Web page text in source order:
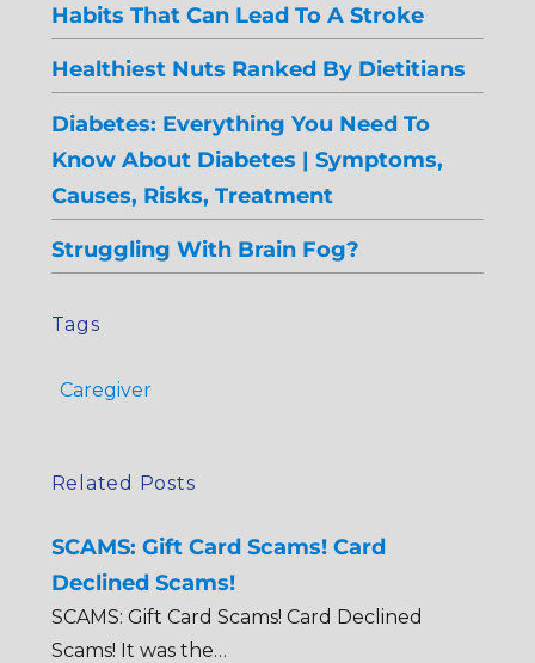
Habits That Can Lead To A Stroke
Healthiest Nuts Ranked By Dietitians
Diabetes: Everything You Need To
Know About Diabetes | Symptoms,
Causes, Risks, Treatment
Struggling With Brain Fog?
Tags
Caregiver
Related Posts
SCAMS: Gift Card Scams! Card
Declined Scams!
SCAMS: Gift Card Scams! Card Declined
Scams! It was the…